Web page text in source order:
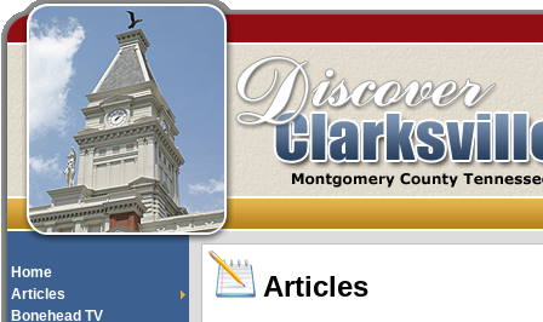
Home
Articles
Bonehead TV
Articles